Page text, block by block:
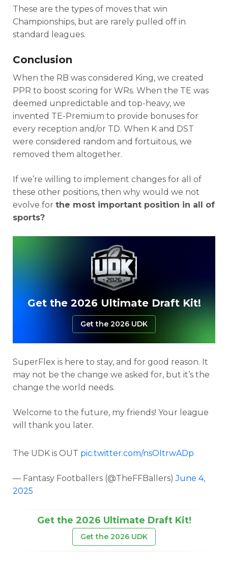
These are the types of moves that win
Championships, but are rarely pulled off in
standard leagues.
Conclusion
When the RB was considered King, we created
PPR to boost scoring for WRs. When the TE was
deemed unpredictable and top-heavy, we
invented TE-Premium to provide bonuses for
every reception and/or TD. When K and DST
were considered random and fortuitous, we
removed them altogether.
If we’re willing to implement changes for all of
these other positions, then why would we not
evolve for the most important position in all of
sports?
Get the 2026 Ultimate Draft Kit!
Get the 2026 UDK
SuperFlex is here to stay, and for good reason. It
may not be the change we asked for, but it’s the
change the world needs.
Welcome to the future, my friends! Your league
will thank you later.
The UDK is OUT pic.twitter.com/nsOItrwADp
— Fantasy Footballers (@TheFFBallers)June 4,
2025
Get the 2026 Ultimate Draft Kit!
Get the 2026 UDK